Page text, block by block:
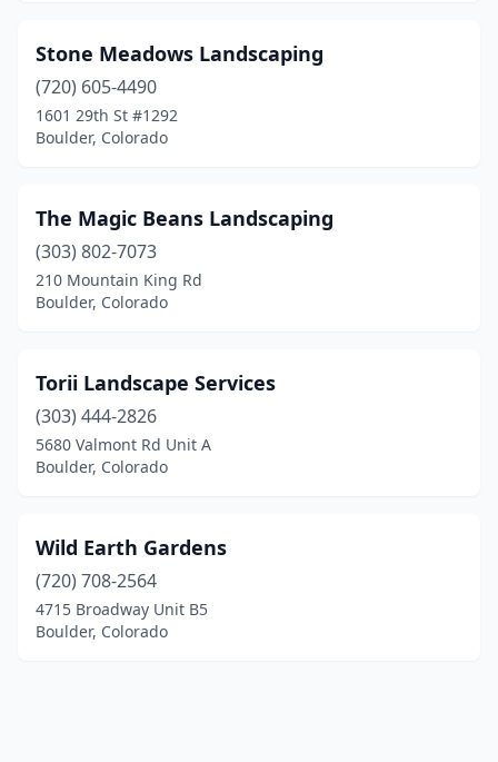
Stone Meadows Landscaping
(720) 605-4490
1601 29th St #1292
Boulder, Colorado
The Magic Beans Landscaping
(303) 802-7073
210 Mountain King Rd
Boulder, Colorado
Torii Landscape Services
(303) 444-2826
5680 Valmont Rd Unit A
Boulder, Colorado
Wild Earth Gardens
(720) 708-2564
4715 Broadway Unit B5
Boulder, Colorado